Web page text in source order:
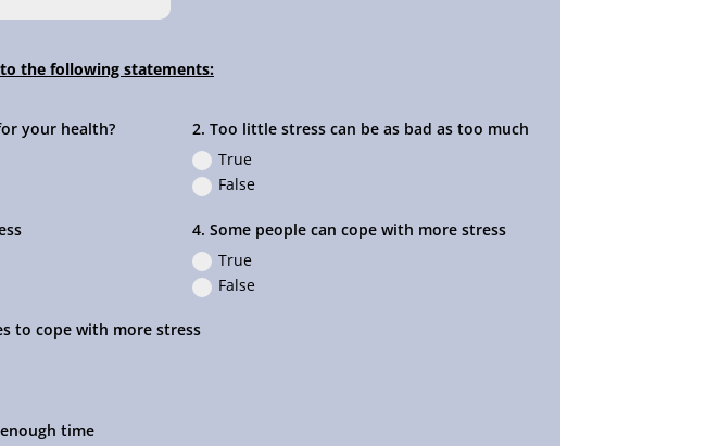
your health?
2. Too little stress can be as bad as too much
True
False
4. Some people can cope with more stress
True
False
to cope with more stress
time